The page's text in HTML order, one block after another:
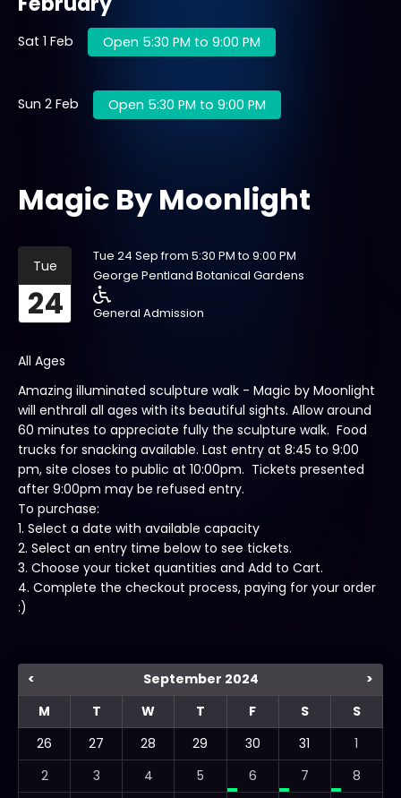
Magic By Moonlight
Tue
24
Tue 24 Sep from 5:30 PM to 9:00 PM
George Pentland Botanical Gardens
General Admission
All Ages
Amazing illuminated sculpture walk - Magic by Moonlight
will enthrall all ages with its beautiful sights. Allow around
60 minutes to appreciate fully the sculpture walk. Food
trucks for snacking available. Last entry at 8:45 to 9:00
pm, site closes to public at 10:00pm. Tickets presented
after 9:00pm may be refused entry.
To purchase:
1. Select a date with available capacity
2. Select an entry time below to see tickets.
3. Choose your ticket quantities and Add to Cart.
4. Complete the checkout process, paying for your order
:)
< September 2024
>
M
T W T F S
S
26
27 28 29 30 31
1
2
3 4 5 6 7
8
Sat 1 Feb Open 5:30 PM to 9:00 PM
Sun 2 Feb Open 5:30 PM to 9:00 PM